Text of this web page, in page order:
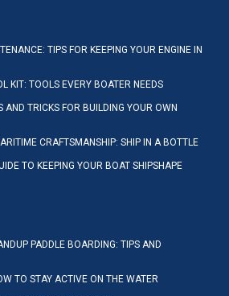
TIPS FOR KEEPING YOUR ENGINE IN
KIT: TOOLS EVERY BOATER NEEDS
AND TRICKS FOR BUILDING YOUR OWN
CRAFTSMANSHIP: SHIP IN A BOTTLE
TO KEEPING YOUR BOAT SHIPSHAPE
PADDLE BOARDING: TIPS AND
TO STAY ACTIVE ON THE WATER